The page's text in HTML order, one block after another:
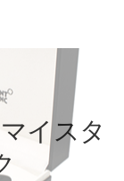
イスタ